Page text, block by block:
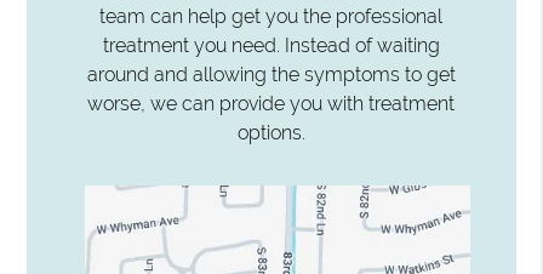
team can help get you the professional
treatment you need. Instead of waiting
around and allowing the symptoms to get
worse, we can provide you with treatment
options.